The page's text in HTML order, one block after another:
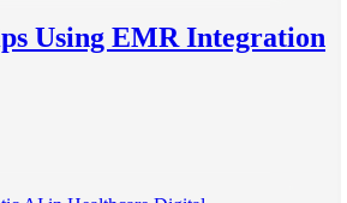
Using EMR Integration